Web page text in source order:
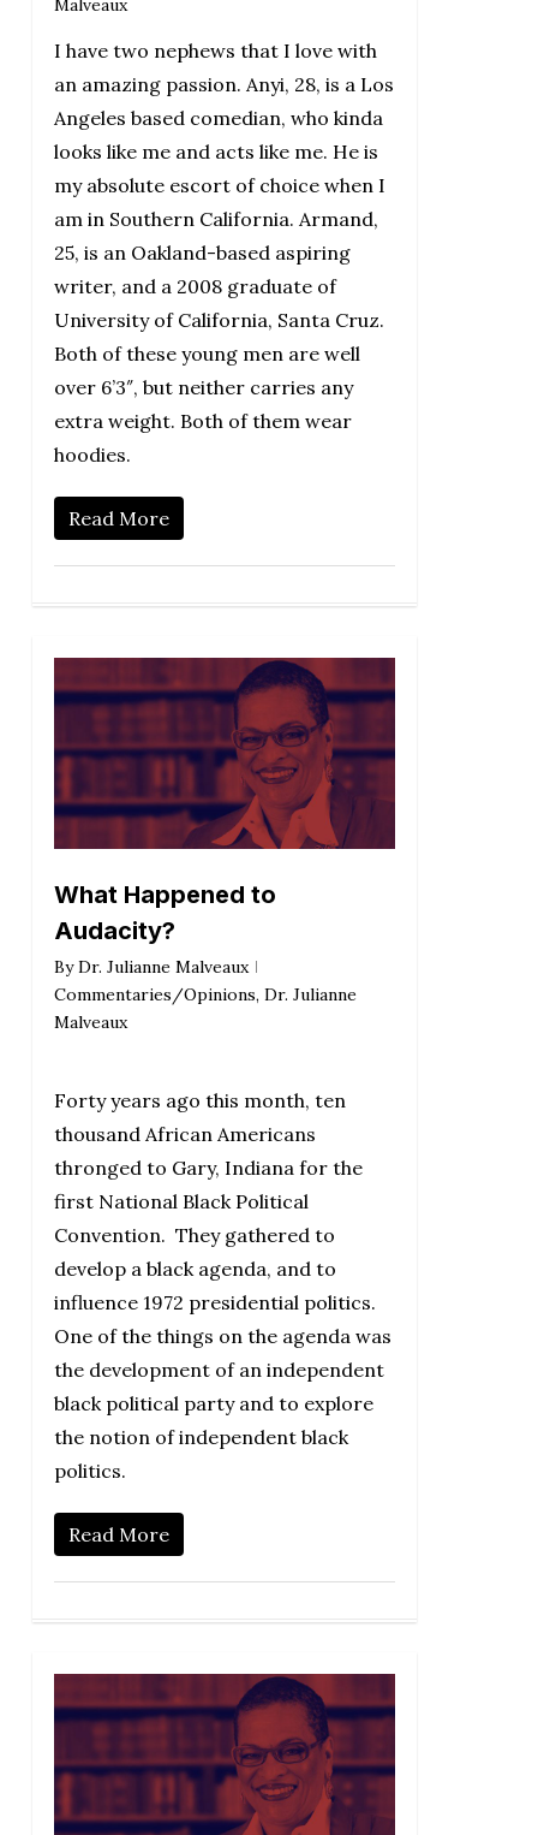
Malveaux
I have two nephews that I love with
an amazing passion. Anyi, 28, is a Los
Angeles based comedian, who kinda
looks like me and acts like me. He is
my absolute escort of choice when I
am in Southern California. Armand,
25, is an Oakland-based aspiring
writer, and a 2008 graduate of
University of California, Santa Cruz.
Both of these young men are well
over 6’3″, but neither carries any
extra weight. Both of them wear
hoodies.
Read More
What Happened to
Audacity?
By Dr. Julianne Malveaux
Commentaries/Opinions, Dr. Julianne
Malveaux
Forty years ago this month, ten
thousand African Americans
thronged to Gary, Indiana for the
first National Black Political
Convention. They gathered to
develop a black agenda, and to
influence 1972 presidential politics.
One of the things on the agenda was
the development of an independent
black political party and to explore
the notion of independent black
politics.
Read More